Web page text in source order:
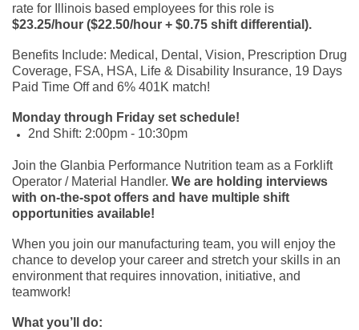
rate for Illinois based employees for this role is
$23.25/hour ($22.50/hour + $0.75 shift differential).
Benefits Include: Medical, Dental, Vision, Prescription Drug
Coverage, FSA, HSA, Life & Disability Insurance, 19 Days
Paid Time Off and 6% 401K match!
Monday through Friday set schedule!
2nd Shift: 2:00pm - 10:30pm
Join the Glanbia Performance Nutrition team as a Forklift
Operator / Material Handler. We are holding interviews
with on-the-spot offers and have multiple shift
opportunities available!
When you join our manufacturing team, you will enjoy the
chance to develop your career and stretch your skills in an
environment that requires innovation, initiative, and
teamwork!
What you’ll do: